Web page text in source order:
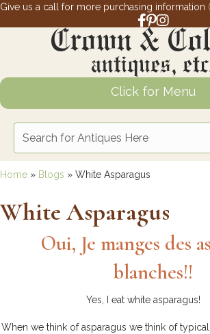
Give us a call for more purchasing information
Facebook link
Pinterest link
Instagram
Click for Menu
Home » Blogs » White Asparagus
White Asparagus
Oui, Je manges des
blanches!!
Yes, I eat white asparagus!
When we think of asparagus we think of